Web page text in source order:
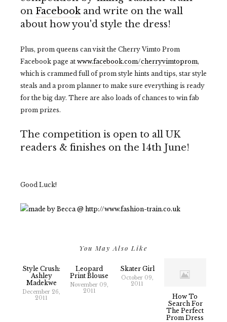
on Facebookand write on the wall
about how you'd style the dress!
Plus, prom queens can visit the Cherry Vimto Prom
Facebook page at www.facebook.com/cherryvimtoprom,
which is crammed full of prom style hints and tips, star style
steals and a prom planner to make sure everything is ready
for the big day. There are also loads of chances to win fab
prom prizes.
The competition is open to all UK
readers & finishes on the 14th June!
Good Luck!
You May Also Like
Style Crush:
Ashley
Madekwe
December 26,
2011
Leopard
Print Blouse
November 09,
2011
Skater Girl
October 09,
2011
How To
Search For
The Perfect
Prom Dress